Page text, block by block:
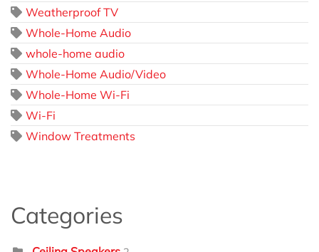
Weatherproof TV
Whole-Home Audio
whole-home audio
Whole-Home Audio/Video
Whole-Home Wi-Fi
Wi-Fi
Window Treatments
Categories